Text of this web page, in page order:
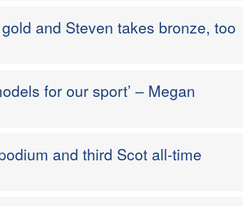
and Steven takes bronze, too
for our sport’ – Megan
and third Scot all-time